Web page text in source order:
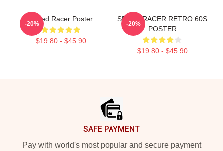
Speed Racer Poster
$19.80 - $45.90
-20%
SPEED RACER RETRO 60S
POSTER
$19.80 - $45.90
-20%
SAFE PAYMENT
Pay with world's most popular and secure payment